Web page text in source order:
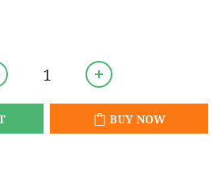
BUY NOW